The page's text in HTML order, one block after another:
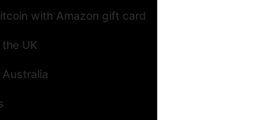
with Amazon gift card
UK